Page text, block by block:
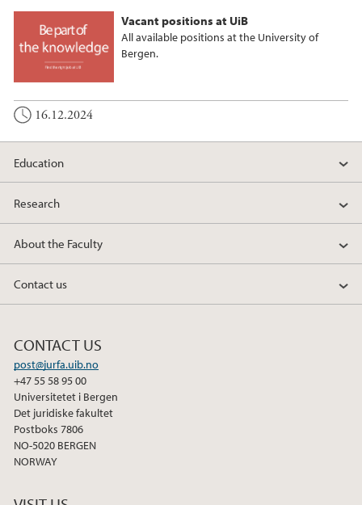
Vacant positions at UiB
All available positions at the University of
Bergen.
16.12.2024
Education
Research
About the Faculty
Contact us
CONTACT US
post@jurfa.uib.no
+47 55 58 95 00
Universitetet i Bergen
Det juridiske fakultet
Postboks 7806
NO-5020 BERGEN
NORWAY